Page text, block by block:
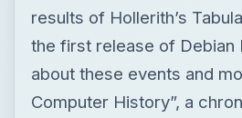
results of Hollerith’s
the first release of Debian
about these events and
Computer History”, a